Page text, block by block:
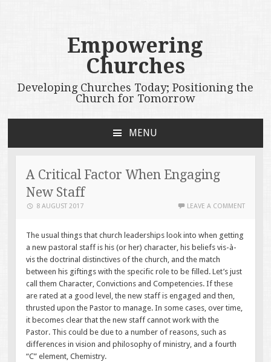
Empowering
Churches
Developing Churches Today; Positioning the
Church for Tomorrow
MENU
CONTENT
A Critical Factor When Engaging
New Staff
8 AUGUST 2017 LEAVE A COMMENT
The usual things that church leaderships look into when getting
a new pastoral staff is his (or her) character, his beliefs vis-à-
vis the doctrinal distinctives of the church, and the match
between his giftings with the specific role to be filled. Let’s just
call them Character, Convictions and Competencies. If these
are rated at a good level, the new staff is engaged and then,
thrusted upon the Pastor to manage. In some cases, over time,
it becomes clear that the new staff cannot work with the
Pastor. This could be due to a number of reasons, such as
differences in vision and philosophy of ministry, and a fourth
“C” element, Chemistry.